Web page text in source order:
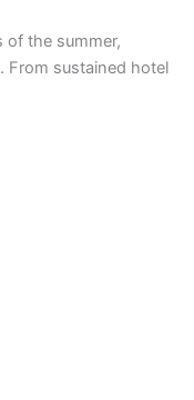
the summer,
sustained hotel